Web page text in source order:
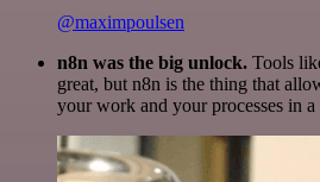
@maximpoulsen
n8n was the big unlock. Tools
great, but n8n is the thing that
your work and your processes in